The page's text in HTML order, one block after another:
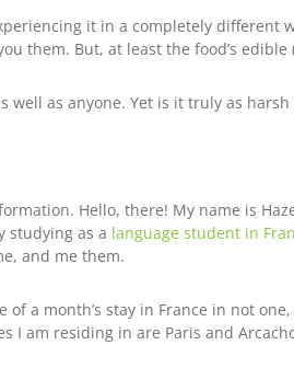
it in a completely different
them. But, at least the food’s
well as anyone. Yet is it truly as
Hello, there! My name is
studying as a language student in
and me them.
a month’s stay in France in not
I am residing in are Paris and